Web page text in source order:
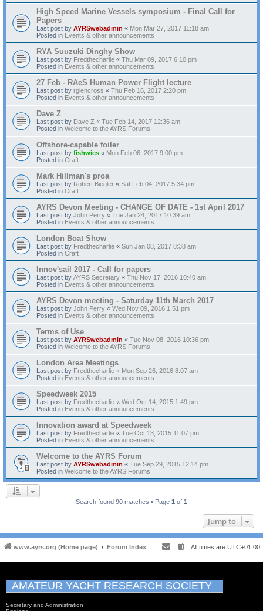
High Speed Marine Vessels symposium - Final Call for
Papers
Last post by AYRSwebadmin « Mon Mar 27, 2017 11:18 am
Posted in Events & other announcements
RYA Suuzuki Dinghy Show
Last post by Fredthecharlie « Thu Mar 09, 2017 6:10 pm
Posted in Events & other announcements
27 Feb - RAeS Human Power Flight lecture
Last post by rglencross « Thu Feb 16, 2017 2:20 pm
Posted in Events & other announcements
Dave Z
Last post by Dave Z « Tue Feb 14, 2017 12:36 am
Posted in Welcome to the AYRS Forums
Offshore-capable foiler
Last post by fishwics « Mon Feb 06, 2017 9:00 pm
Posted in Craft
Mark Hillman's proa
Last post by Robert Biegler « Sat Feb 04, 2017 5:34 pm
Posted in Craft
AYRS Devon Meeting - CHANGE OF DATE - 1st April 2017
Last post by John Perry « Tue Jan 24, 2017 10:39 am
Posted in Events & other announcements
London Boat Show
Last post by Fredthecharlie « Sun Jan 08, 2017 8:38 am
Posted in Craft
Innov'sail 2017 - Call for papers
Last post by AYRS Secretary « Thu Nov 17, 2016 10:40 am
Posted in Events & other announcements
AYRS Devon meeting - Saturday 11th March 2017
Last post by John Perry « Wed Nov 09, 2016 1:51 pm
Posted in Events & other announcements
Terms of Use
Last post by AYRSwebadmin « Tue Nov 08, 2016 10:36 pm
Posted in Welcome to the AYRS Forums
London Area Meetings
Last post by Fredthecharlie « Mon Sep 26, 2016 8:07 am
Posted in Events & other announcements
Speedweek 2015
Last post by Fredthecharlie « Wed Oct 14, 2015 1:49 pm
Posted in Events & other announcements
Innovation award at Speedweek
Last post by Fredthecharlie « Tue Oct 13, 2015 11:07 pm
Posted in Events & other announcements
Welcome to the AYRS Forum
Last post by AYRSwebadmin « Tue Sep 29, 2015 12:14 pm
Posted in Welcome to the AYRS Forums
Search found 90 matches • Page 1 of 1
Jump to
www.ayrs.org (Home page) Forum Index All times are UTC+01:00
AMATEUR YACHT RESEARCH SOCIETY
Secretary and Administration